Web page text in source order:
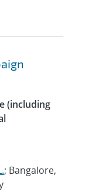
(including
; Bangalore,